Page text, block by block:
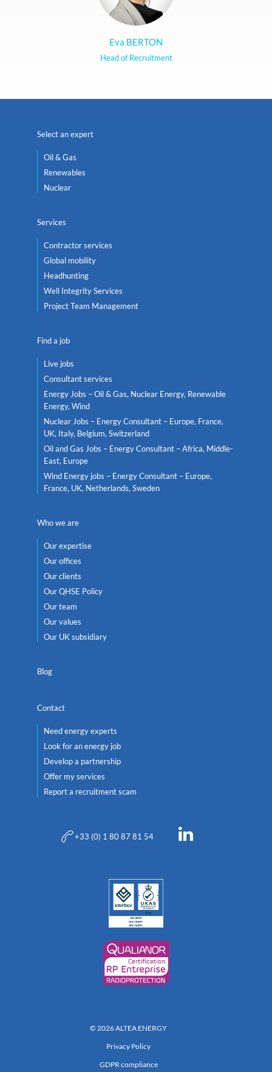
Eva BERTON
Head of Recruitment
Select an expert
Oil & Gas
Renewables
Nuclear
Services
Contractor services
Global mobility
Headhunting
Well Integrity Services
Project Team Management
Find a job
Live jobs
Consultant services
Energy Jobs – Oil & Gas, Nuclear Energy, Renewable
Energy, Wind
Nuclear Jobs – Energy Consultant – Europe, France,
UK, Italy, Belgium, Switzerland
Oil and Gas Jobs – Energy Consultant – Africa, Middle-
East, Europe
Wind Energy jobs – Energy Consultant – Europe,
France, UK, Netherlands, Sweden
Who we are
Our expertise
Our offices
Our clients
Our QHSE Policy
Our team
Our values
Our UK subsidiary
Blog
Contact
Need energy experts
Look for an energy job
Develop a partnership
Offer my services
Report a recruitment scam
+33 (0) 1 80 87 81 54
© 2026 ALTEA ENERGY
Privacy Policy
GDPR compliance